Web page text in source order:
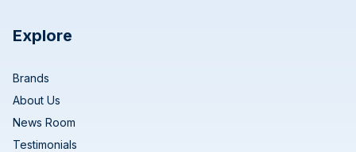
Explore
Brands
About Us
News Room
Testimonials